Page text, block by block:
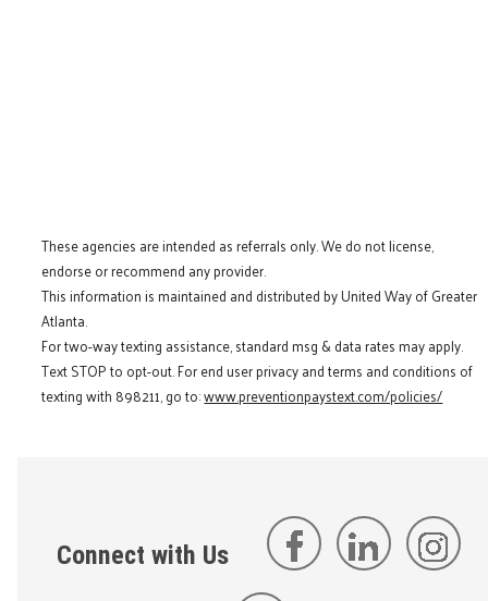
These agencies are intended as referrals only. We do not license,
endorse or recommend any provider.
This information is maintained and distributed by United Way of Greater
Atlanta.
For two-way texting assistance, standard msg & data rates may apply.
Text STOP to opt-out. For end user privacy and terms and conditions of
texting with 898211, go to:www.preventionpaystext.com/policies/
Connect with Us